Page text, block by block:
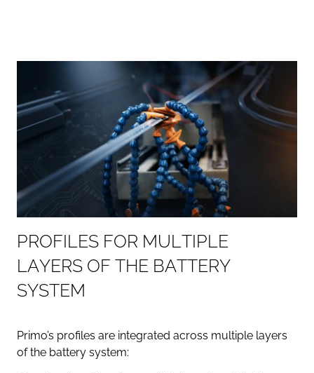
PROFILES FOR MULTIPLE
LAYERS OF THE BATTERY
SYSTEM
Primo’s profiles are integrated across multiple layers
of the battery system: